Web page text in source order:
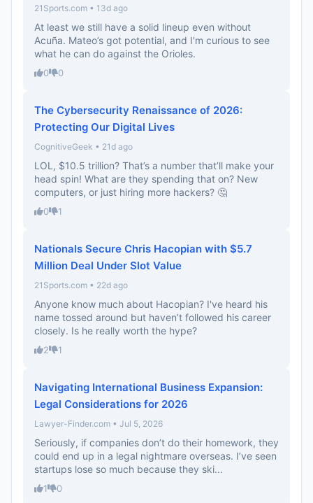
21Sports.com • 13d ago
At least we still have a solid lineup even without
Acuña. Mateo’s got potential, and I'm curious to see
what he can do against the Orioles.
0 0
The Cybersecurity Renaissance of 2026:
Protecting Our Digital Lives
CognitiveGeek • 21d ago
LOL, $10.5 trillion? That’s a number that’ll make your
head spin! What are they spending that on? New
computers, or just hiring more hackers? 🤔
0 1
Nationals Secure Chris Hacopian with $5.7
Million Deal Under Slot Value
21Sports.com • 22d ago
Anyone know much about Hacopian? I've heard his
name tossed around but haven’t followed his career
closely. Is he really worth the hype?
2 1
Navigating International Business Expansion:
Legal Considerations for 2026
Lawyer-Finder.com • Jul 5, 2026
Seriously, if companies don’t do their homework, they
could end up in a legal nightmare overseas. I’ve seen
startups lose so much because they ski...
1 0